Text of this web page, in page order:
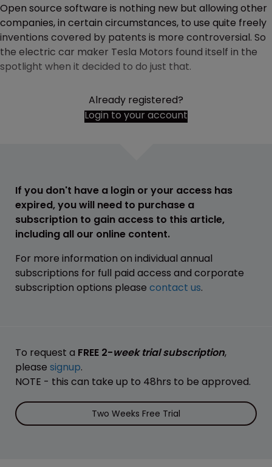
Open source software is nothing new but allowing other
companies, in certain circumstances, to use quite freely
inventions covered by patents is more controversial. So
the electric car maker Tesla Motors found itself in the
spotlight when it decided to do just that.
Already registered?
Login to your account
If you don't have a login or your access has
expired, you will need to purchase a
subscription to gain access to this article,
including all our online content.
For more information on individual annual
subscriptions for full paid access and corporate
subscription options please contact us.
To request a FREE 2-week trial subscription,
please signup.
NOTE - this can take up to 48hrs to be approved.
Two Weeks Free Trial